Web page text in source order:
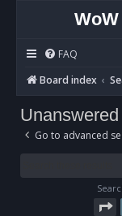
FAQ
Board index
Go to advanced